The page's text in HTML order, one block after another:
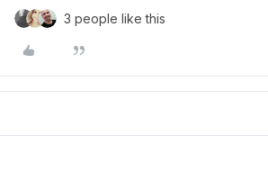
3 people like this